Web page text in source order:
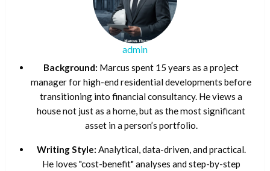
admin
Background: Marcus spent 15 years as a project
manager for high-end residential developments before
transitioning into financial consultancy. He views a
house not just as a home, but as the most significant
asset in a person’s portfolio.
Writing Style: Analytical, data-driven, and practical.
He loves "cost-benefit" analyses and step-by-step